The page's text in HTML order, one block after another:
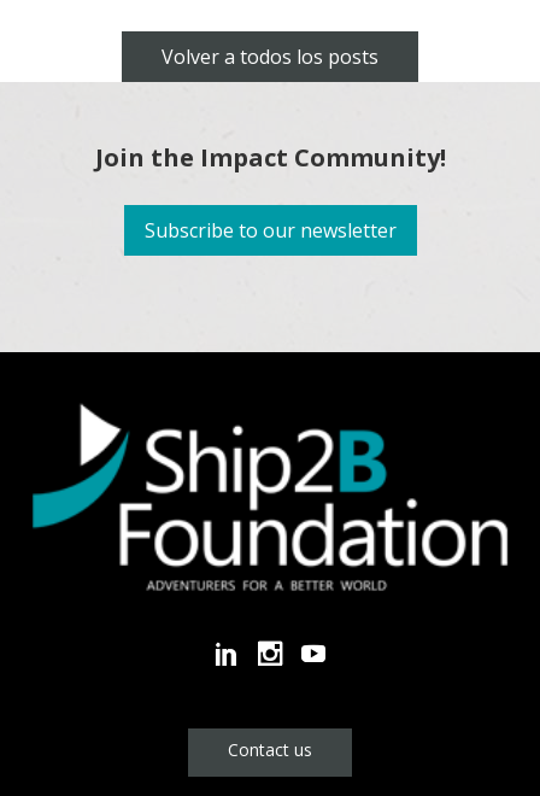
Volver a todos los posts
Join the Impact Community!
Subscribe to our newsletter
Contact us